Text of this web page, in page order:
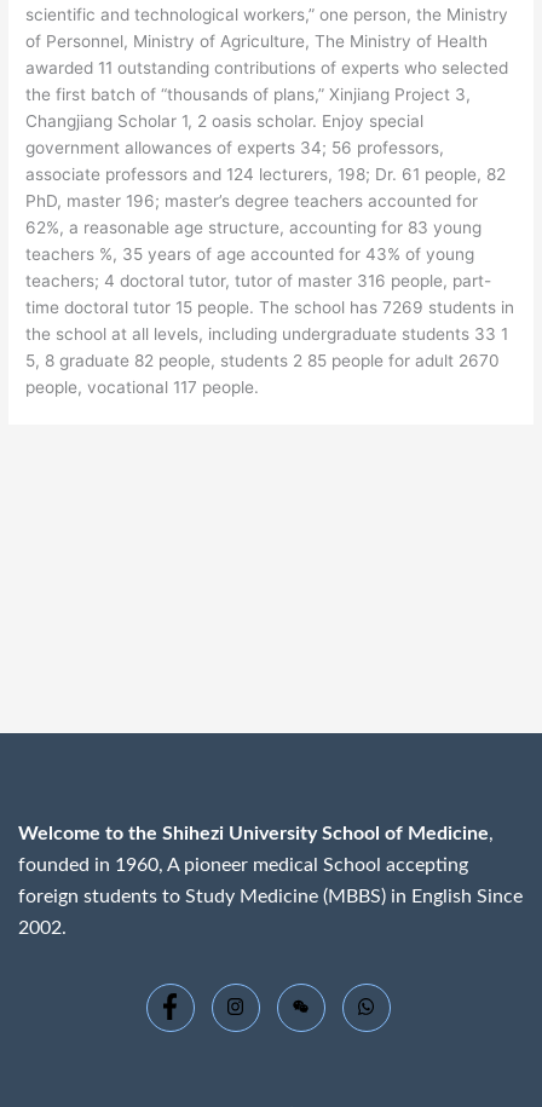
scientific and technological workers,” one person, the Ministry
of Personnel, Ministry of Agriculture, The Ministry of Health
awarded 11 outstanding contributions of experts who selected
the first batch of “thousands of plans,” Xinjiang Project 3,
Changjiang Scholar 1, 2 oasis scholar. Enjoy special
government allowances of experts 34; 56 professors,
associate professors and 124 lecturers, 198; Dr. 61 people, 82
PhD, master 196; master’s degree teachers accounted for
62%, a reasonable age structure, accounting for 83 young
teachers %, 35 years of age accounted for 43% of young
teachers; 4 doctoral tutor, tutor of master 316 people, part-
time doctoral tutor 15 people. The school has 7269 students in
the school at all levels, including undergraduate students 33 1
5, 8 graduate 82 people, students 2 85 people for adult 2670
people, vocational 117 people.
Welcome to the Shihezi University School of Medicine,
founded in 1960, A pioneer medical School accepting
foreign students to Study Medicine (MBBS) in English Since
2002.